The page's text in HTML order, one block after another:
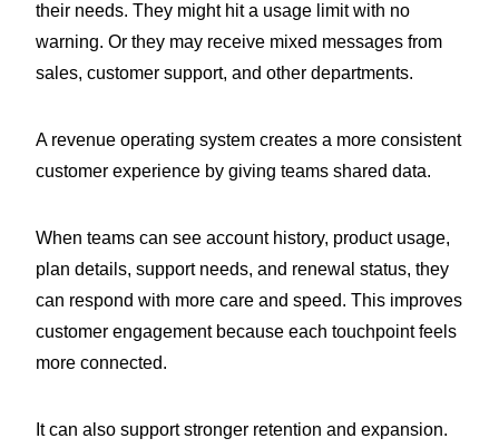
their needs. They might hit a usage limit with no
warning. Or they may receive mixed messages from
sales, customer support, and other departments.
A revenue operating system creates a more consistent
customer experience by giving teams shared data.
When teams can see account history, product usage,
plan details, support needs, and renewal status, they
can respond with more care and speed. This improves
customer engagement because each touchpoint feels
more connected.
It can also support stronger retention and expansion.